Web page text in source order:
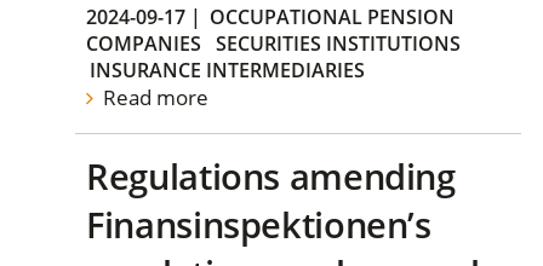
2024-09-17 | OCCUPATIONAL PENSION
COMPANIES
SECURITIES INSTITUTIONS
INSURANCE INTERMEDIARIES
Read more
Regulations amending
Finansinspektionen’s